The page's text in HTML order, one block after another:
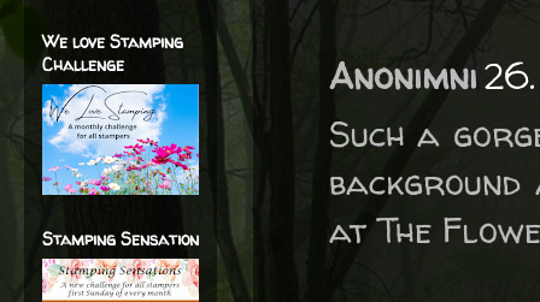
Anonimni
Such a
at The
We love Stamping
Challenge
Stamping Sensation